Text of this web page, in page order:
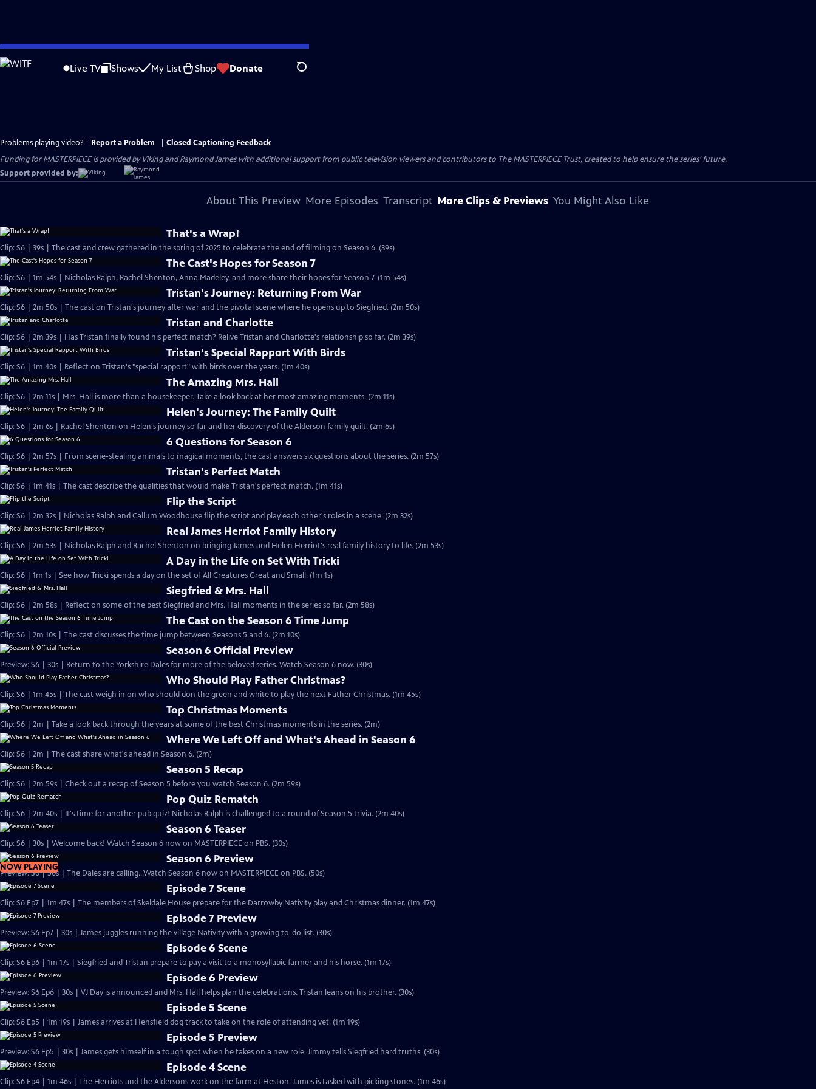
Skip
to
Live TV Shows My List Shop Donate Search
Problems playing video? Report a Problem
Closed Captioning Feedback
Funding for MASTERPIECE is provided by Viking and Raymond James with additional support from public television viewers and contributors to The MASTERPIECE Trust, created to help ensure the series’ future.
Support provided by:
About This Preview More Episodes Transcript More Clips & Previews You Might Also Like
That's a Wrap!
Clip: S6 | 39s | The cast and crew gathered in the spring of 2025 to celebrate the end of filming on Season 6. (39s)
The Cast's Hopes for Season 7
Clip: S6 | 1m 54s | Nicholas Ralph, Rachel Shenton, Anna Madeley, and more share their hopes for Season 7. (1m 54s)
Tristan's Journey: Returning From War
Clip: S6 | 2m 50s | The cast on Tristan's journey after war and the pivotal scene where he opens up to Siegfried. (2m 50s)
Tristan and Charlotte
Clip: S6 | 2m 39s | Has Tristan finally found his perfect match? Relive Tristan and Charlotte's relationship so far. (2m 39s)
Tristan's Special Rapport With Birds
Clip: S6 | 1m 40s | Reflect on Tristan's "special rapport" with birds over the years. (1m 40s)
The Amazing Mrs. Hall
Clip: S6 | 2m 11s | Mrs. Hall is more than a housekeeper. Take a look back at her most amazing moments. (2m 11s)
Helen's Journey: The Family Quilt
Clip: S6 | 2m 6s | Rachel Shenton on Helen's journey so far and her discovery of the Alderson family quilt. (2m 6s)
6 Questions for Season 6
Clip: S6 | 2m 57s | From scene-stealing animals to magical moments, the cast answers six questions about the series. (2m 57s)
Tristan's Perfect Match
Clip: S6 | 1m 41s | The cast describe the qualities that would make Tristan's perfect match. (1m 41s)
Flip the Script
Clip: S6 | 2m 32s | Nicholas Ralph and Callum Woodhouse flip the script and play each other's roles in a scene. (2m 32s)
Real James Herriot Family History
Clip: S6 | 2m 53s | Nicholas Ralph and Rachel Shenton on bringing James and Helen Herriot's real family history to life. (2m 53s)
A Day in the Life on Set With Tricki
Clip: S6 | 1m 1s | See how Tricki spends a day on the set of All Creatures Great and Small. (1m 1s)
Siegfried & Mrs. Hall
Clip: S6 | 2m 58s | Reflect on some of the best Siegfried and Mrs. Hall moments in the series so far. (2m 58s)
The Cast on the Season 6 Time Jump
Clip: S6 | 2m 10s | The cast discusses the time jump between Seasons 5 and 6. (2m 10s)
Season 6 Official Preview
Preview: S6 | 30s | Return to the Yorkshire Dales for more of the beloved series. Watch Season 6 now. (30s)
Who Should Play Father Christmas?
Clip: S6 | 1m 45s | The cast weigh in on who should don the green and white to play the next Father Christmas. (1m 45s)
Top Christmas Moments
Clip: S6 | 2m | Take a look back through the years at some of the best Christmas moments in the series. (2m)
Where We Left Off and What's Ahead in Season 6
Clip: S6 | 2m | The cast share what's ahead in Season 6. (2m)
Season 5 Recap
Clip: S6 | 2m 59s | Check out a recap of Season 5 before you watch Season 6. (2m 59s)
Pop Quiz Rematch
Clip: S6 | 2m 40s | It's time for another pub quiz! Nicholas Ralph is challenged to a round of Season 5 trivia. (2m 40s)
Season 6 Teaser
Clip: S6 | 30s | Welcome back! Watch Season 6 now on MASTERPIECE on PBS. (30s)
NOW PLAYING
Season 6 Preview
Preview: S6 | 50s | The Dales are calling...Watch Season 6 now on MASTERPIECE on PBS. (50s)
Episode 7 Scene
Clip: S6 Ep7 | 1m 47s | The members of Skeldale House prepare for the Darrowby Nativity play and Christmas dinner. (1m 47s)
Episode 7 Preview
Preview: S6 Ep7 | 30s | James juggles running the village Nativity with a growing to-do list. (30s)
Episode 6 Scene
Clip: S6 Ep6 | 1m 17s | Siegfried and Tristan prepare to pay a visit to a monosyllabic farmer and his horse. (1m 17s)
Episode 6 Preview
Preview: S6 Ep6 | 30s | VJ Day is announced and Mrs. Hall helps plan the celebrations. Tristan leans on his brother. (30s)
Episode 5 Scene
Clip: S6 Ep5 | 1m 19s | James arrives at Hensfield dog track to take on the role of attending vet. (1m 19s)
Episode 5 Preview
Preview: S6 Ep5 | 30s | James gets himself in a tough spot when he takes on a new role. Jimmy tells Siegfried hard truths. (30s)
Episode 4 Scene
Clip: S6 Ep4 | 1m 46s | The Herriots and the Aldersons work on the farm at Heston. James is tasked with picking stones. (1m 46s)